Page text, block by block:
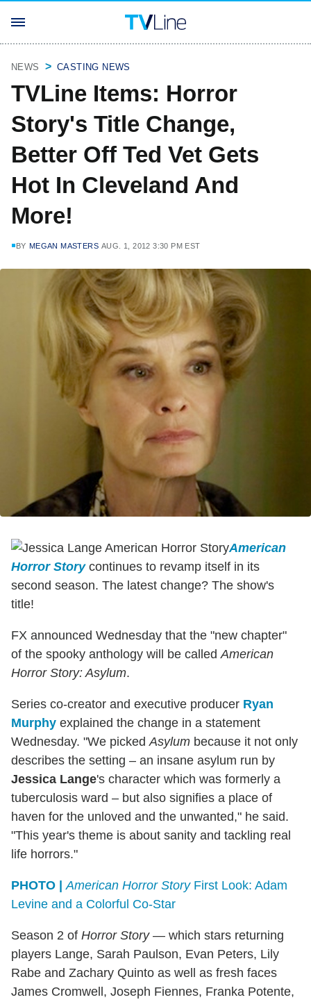
NEWS CASTING NEWS
TVLine Items: Horror
Story's Title Change,
Better Off Ted Vet Gets
Hot In Cleveland And
More!
BY MEGAN MASTERS AUG. 1, 2012 3:30 PM EST
American
Horror Storycontinues to revamp itself in its
second season. The latest change? The show's
title!
FX announced Wednesday that the "new chapter"
of the spooky anthology will be called American
Horror Story: Asylum.
Series co-creator and executive producer Ryan
Murphy explained the change in a statement
Wednesday. "We picked Asylum because it not only
describes the setting – an insane asylum run by
Jessica Lange's character which was formerly a
tuberculosis ward – but also signifies a place of
haven for the unloved and the unwanted," he said.
"This year's theme is about sanity and tackling real
life horrors."
PHOTO | American Horror StoryFirst Look: Adam
Levine and a Colorful Co-Star
Season 2 of Horror Story— which stars returning
players Lange, Sarah Paulson, Evan Peters, Lily
Rabe and Zachary Quinto as well as fresh faces
James Cromwell, Joseph Fiennes, Franka Potente,